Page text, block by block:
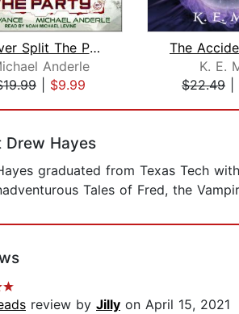
Never Split The Party
Anderle
$9.99
K. E.
$22.49
Drew Hayes
graduated from Texas Tech
Tales of Fred, the
review by Jilly on April 15, 2021